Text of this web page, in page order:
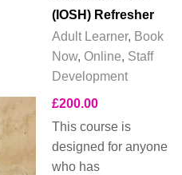
(IOSH) Refresher
Adult Learner, Book
Now, Online, Staff
Development
£200.00
This course is
designed for anyone
who has